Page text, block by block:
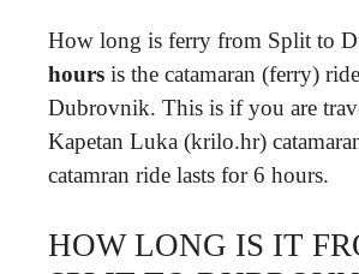
How long is ferry from Split to
hours is the catamaran (ferry)
Dubrovnik. This is if you are
Kapetan Luka (krilo.hr)
catamran ride lasts for 6 hours.
HOW LONG IS IT